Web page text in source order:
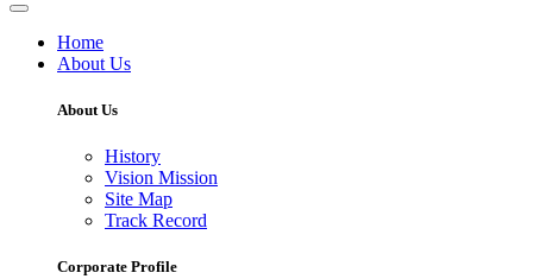
Home
About Us
About Us
History
Vision Mission
Site Map
Track Record
Corporate Profile